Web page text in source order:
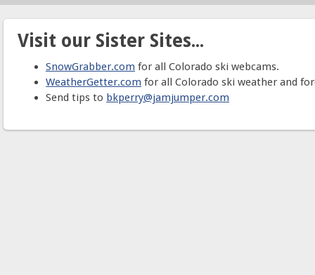
Visit our Sister Sites...
SnowGrabber.com for all Colorado ski webcams.
WeatherGetter.com for all Colorado ski weather and
Send tips to bkperry@jamjumper.com